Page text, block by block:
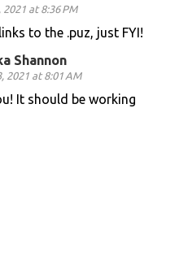
at 8:36 PM
to the .puz, just FYI!
Shannon
2021 at 8:01 AM
It should be working